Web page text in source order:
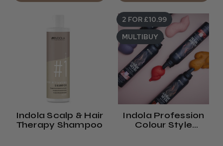
Indola Scalp & Hair
Therapy Shampoo
2 FOR £10.99
MULTIBUY
Indola Profession
Colour Style